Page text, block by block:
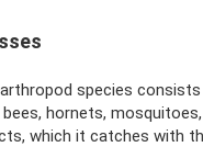
species
hornets,
which it catches with